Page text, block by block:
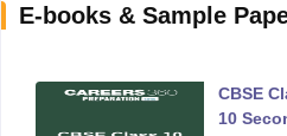
E-books & Sample
CBSE
10